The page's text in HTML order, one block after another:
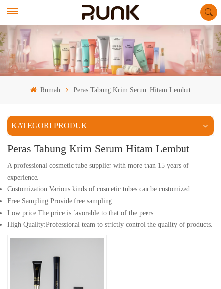
Rumah Peras Tabung Krim Serum Hitam Lembut
KATEGORI PRODUK
Peras Tabung Krim Serum Hitam Lembut
A professional cosmetic tube supplier with more than 15 years of
experience.
Customization:Various kinds of cosmetic tubes can be customized.
Free Sampling:Provide free sampling.
Low price:The price is favorable to that of the peers.
High Quality:Professional team to strictly control the quality of products.